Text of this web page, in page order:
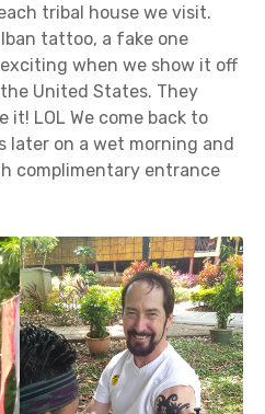
tribal house we visit.
tattoo, a fake one
when we show it off
United States. They
it! LOL We come back to
later on a wet morning and
complimentary entrance